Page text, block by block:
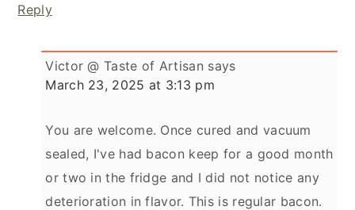
Reply
Victor @ Taste of Artisan says
March 23, 2025 at 3:13 pm
You are welcome. Once cured and vacuum
sealed, I've had bacon keep for a good month
or two in the fridge and I did not notice any
deterioration in flavor. This is regular bacon.